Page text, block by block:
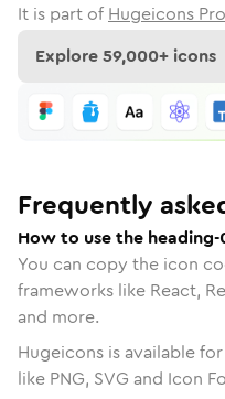
It is part of Hugeicons
Explore59,000+ icons
Frequently
How to use the heading-
You can copy the icon
frameworks like React,
and more.
Hugeicons is available
like PNG, SVG and Icon